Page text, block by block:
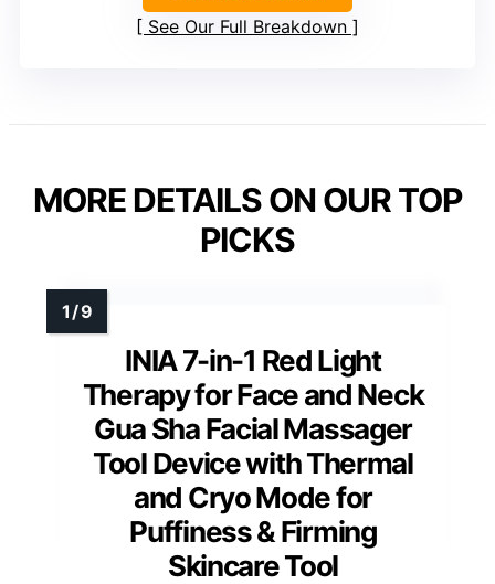
See Our Full Breakdown
MORE DETAILS ON OUR TOP
PICKS
INIA 7-in-1 Red Light
Therapy for Face and Neck
Gua Sha Facial Massager
Tool Device with Thermal
and Cryo Mode for
Puffiness & Firming
Skincare Tool